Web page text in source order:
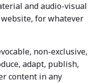
and audio-visual
for whatever
non-exclusive,
adapt, publish,
content in any